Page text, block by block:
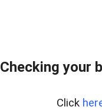
Checking your
Click